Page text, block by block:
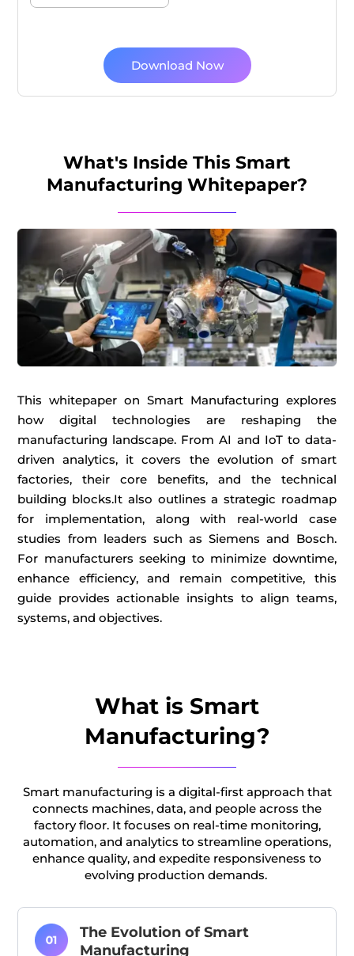
Download Now
What's Inside This Smart
Manufacturing Whitepaper?
This whitepaper on Smart Manufacturing explores
how digital technologies are reshaping the
manufacturing landscape. From AI and IoT to data-
driven analytics, it covers the evolution of smart
factories, their core benefits, and the technical
building blocks.It also outlines a strategic roadmap
for implementation, along with real-world case
studies from leaders such as Siemens and Bosch.
For manufacturersseeking to minimize downtime,
enhance efficiency, and remain competitive, this
guide provides actionable insights toalign teams,
systems, andobjectives.
What is Smart
Manufacturing?
Smart manufacturing is a digital-first approach that
connects machines, data, and people across the
factory floor. It focuses on real-time monitoring,
automation, and analytics to streamline operations,
enhance quality, and expedite responsiveness to
evolving production demands.
The Evolution of Smart
Manufacturing